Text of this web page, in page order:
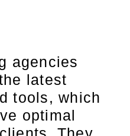
agencies
latest
tools, which
optimal